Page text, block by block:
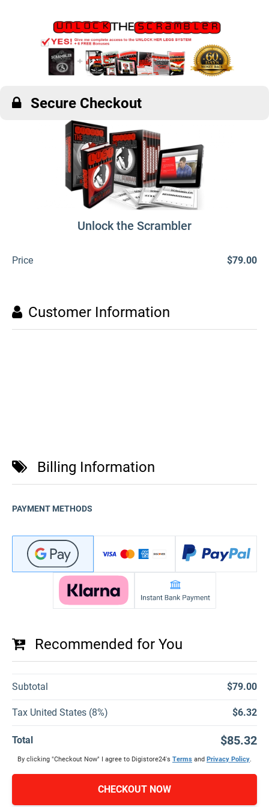
Secure Checkout
Unlock the Scrambler
Price $79.00
Customer Information
Billing Information
PAYMENT METHODS
Recommended for You
Subtotal $79.00
Tax United States (8%) $6.32
Total $85.32
By clicking "Checkout Now" I agree to Digistore24's Terms and Privacy Policy.
CHECKOUT NOW